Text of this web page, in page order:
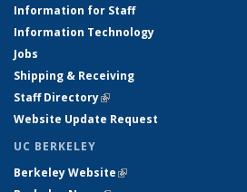
Information for Staff
Information Technology
Jobs
Shipping & Receiving
Staff Directory(link is external)
Website Update Request
UC BERKELEY
Berkeley Website(link is external)